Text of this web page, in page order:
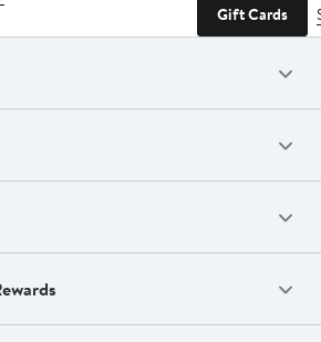
Gift Cards